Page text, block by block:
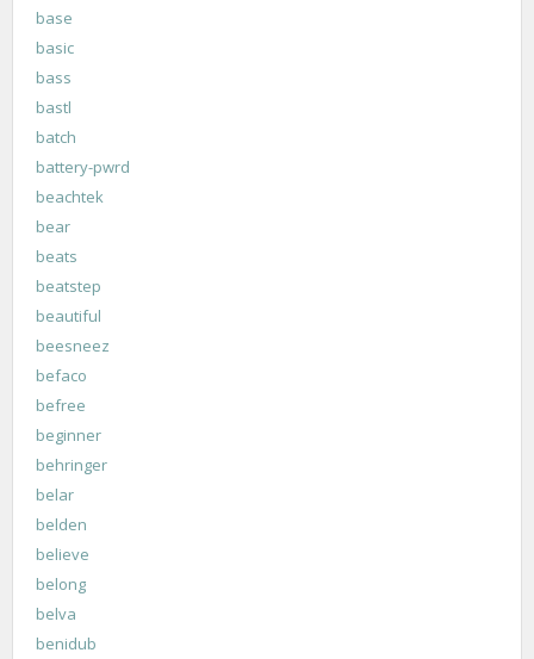
base
basic
bass
bastl
batch
battery-pwrd
beachtek
bear
beats
beatstep
beautiful
beesneez
befaco
befree
beginner
behringer
belar
belden
believe
belong
belva
benidub